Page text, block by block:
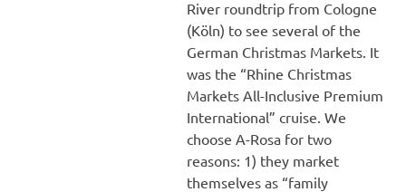
River roundtrip from Cologne
(Köln) to see several of the
German Christmas Markets. It
was the “Rhine Christmas
Markets All-Inclusive Premium
International” cruise. We
choose A-Rosa for two
reasons: 1) they market
themselves as “family